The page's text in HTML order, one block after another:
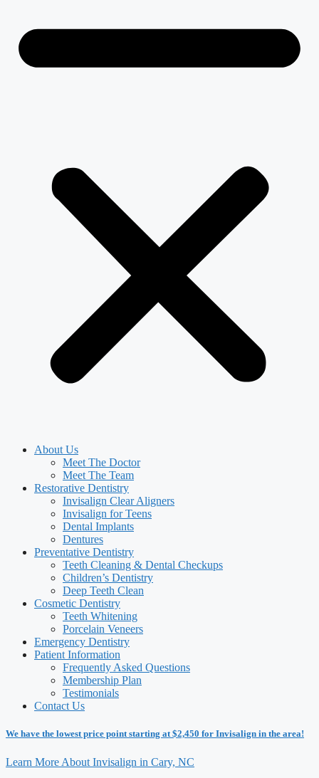
About Us
Meet The Doctor
Meet The Team
Restorative Dentistry
Invisalign Clear Aligners
Invisalign for Teens
Dental Implants
Dentures
Preventative Dentistry
Teeth Cleaning & Dental Checkups
Children’s Dentistry
Deep Teeth Clean
Cosmetic Dentistry
Teeth Whitening
Porcelain Veneers
Emergency Dentistry
Patient Information
Frequently Asked Questions
Membership Plan
Testimonials
Contact Us
We have the lowest price point starting at $2,450 for Invisalign in the area!
Learn More About Invisalign in Cary, NC